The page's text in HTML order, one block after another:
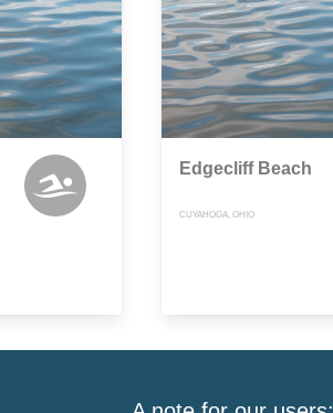
Edgecliff Beach
CUYAHOGA, OHIO